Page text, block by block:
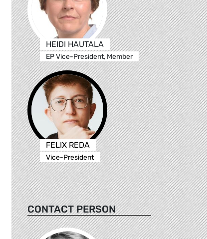
HEIDI HAUTALA
EP Vice-President, Member
FELIX REDA
Vice-President
CONTACT PERSON